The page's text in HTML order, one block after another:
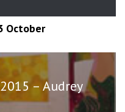
October
– Audrey